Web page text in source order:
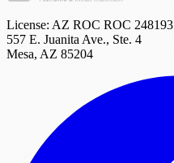
License: AZ ROC ROC 248193
557 E. Juanita Ave., Ste. 4
Mesa, AZ 85204